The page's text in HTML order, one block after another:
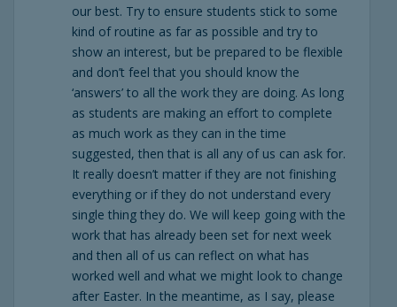
our best. Try to ensure students stick to some
kind of routine as far as possible and try to
show an interest, but be prepared to be flexible
and don’t feel that you should know the
‘answers’ to all the work they are doing. As long
as students are making an effort to complete
as much work as they can in the time
suggested, then that is all any of us can ask for.
It really doesn’t matter if they are not finishing
everything or if they do not understand every
single thing they do. We will keep going with the
work that has already been set for next week
and then all of us can reflect on what has
worked well and what we might look to change
after Easter. In the meantime, as I say, please